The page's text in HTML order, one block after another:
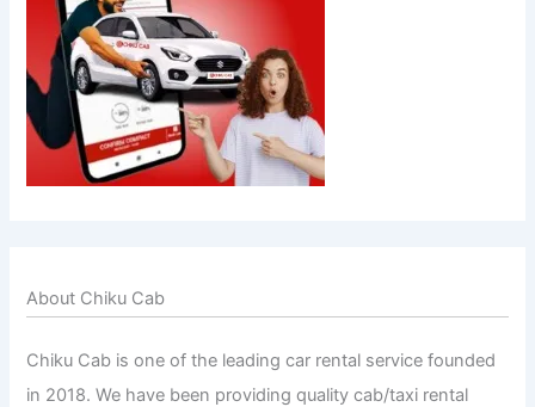
About Chiku Cab
Chiku Cab is one of the leading car rental service founded
in 2018. We have been providing quality cab/taxi rental